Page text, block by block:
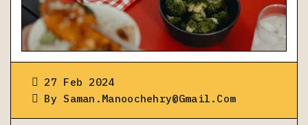
27 Feb 2024
BySaman.manoochehry@gmail.com